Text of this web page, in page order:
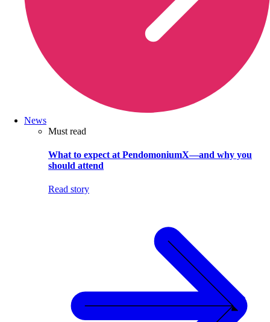
News
Must read
What to expect at PendomoniumX—and why you
should attend
Read story